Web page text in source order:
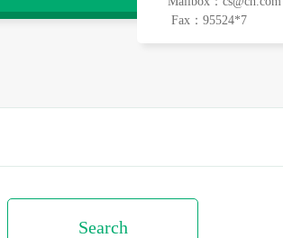
Fax：95524*7
Search